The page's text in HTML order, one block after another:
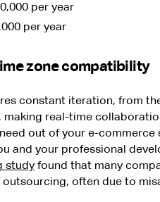
per year
per year
zone compatibility
constant iteration, from
real-time
out of your e-commerce
and your professional
studyfound that many
outsourcing, often due to